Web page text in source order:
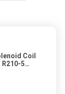
Coil
5